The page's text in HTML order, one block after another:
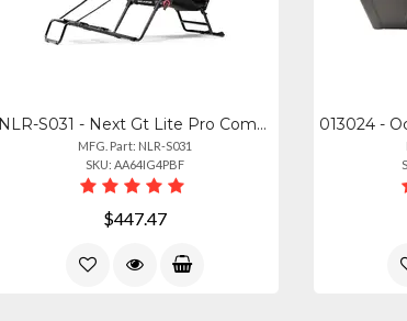
NLR-S031 - Next Gt Lite Pro Compact Folding Cockpit System
MFG. Part: NLR-S031
SKU: AA64IG4PBF
$447.47